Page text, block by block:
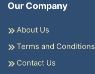
Our Company
About Us
Terms and Conditions
Contact Us